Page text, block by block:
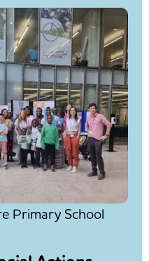
Primary School